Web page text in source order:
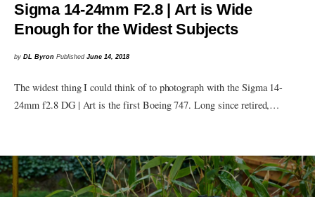
Sigma 14-24mm F2.8 | Art is Wide
Enough for the Widest Subjects
byDL Byron PublishedJune 14, 2018
The widest thing I could think of to photograph with the Sigma 14-
24mm f2.8 DG | Art is the first Boeing 747. Long since retired,…